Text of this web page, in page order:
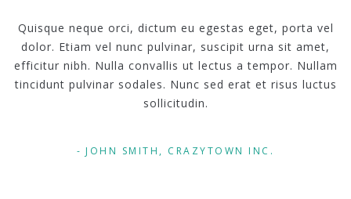
Quisque neque orci, dictum eu egestas eget, porta vel
dolor. Etiam vel nunc pulvinar, suscipit urna sit amet,
efficitur nibh. Nulla convallis ut lectus a tempor. Nullam
tincidunt pulvinar sodales. Nunc sed erat et risus luctus
sollicitudin.
JOHN SMITH, CRAZYTOWN INC.